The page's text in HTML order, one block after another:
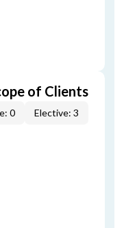
of Clients
0 Elective: 3